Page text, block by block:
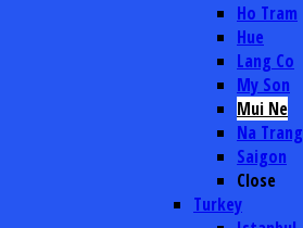
Ho Tram
Hue
Lang Co
My Son
Mui Ne
Na Trang
Saigon
Close
Turkey